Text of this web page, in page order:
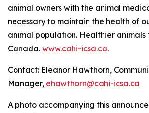
animal owners with the animal
necessary to maintain the health of
animal population. Healthier animals
Canada. www.cahi-icsa.ca.
Contact: Eleanor Hawthorn,
Manager, ehawthorn@cahi-icsa.ca
A photo accompanying this